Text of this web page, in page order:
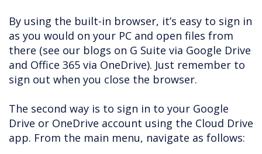
By using the built-in browser, it’s easy to sign in
as you would on your PC and open files from
there (see our blogs on G Suite via Google Drive
and Office 365 via OneDrive). Just remember to
sign out when you close the browser.
The second way is to sign in to your Google
Drive or OneDrive account using the Cloud Drive
app. From the main menu, navigate as follows: